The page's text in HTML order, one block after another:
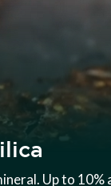
Up to 10%